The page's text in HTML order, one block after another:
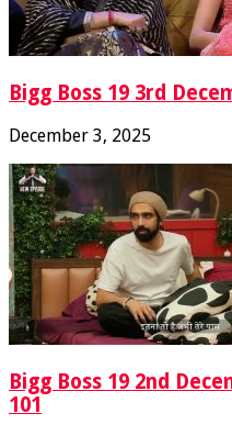
Bigg Boss 19 3rd
December 3, 2025
Bigg Boss 19 2nd
101